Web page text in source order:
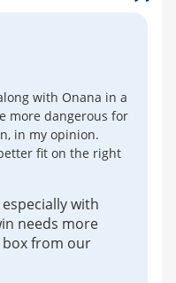
with Onana in a
more dangerous for
in my opinion.
fit on the right
with
needs more
from our